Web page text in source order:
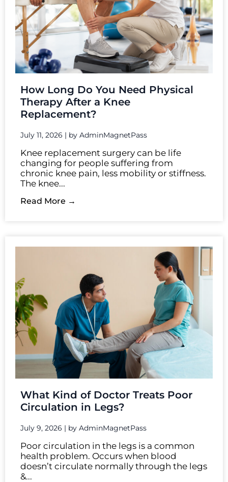
How Long Do You Need Physical
Therapy After a Knee
Replacement?
July 11, 2026 | by AdminMagnetPass
Knee replacement surgery can be life
changing for people suffering from
chronic knee pain, less mobility or stiffness.
The knee...
Read More →
What Kind of Doctor Treats Poor
Circulation in Legs?
July 9, 2026 | by AdminMagnetPass
Poor circulation in the legs is a common
health problem. Occurs when blood
doesn’t circulate normally through the legs
&...